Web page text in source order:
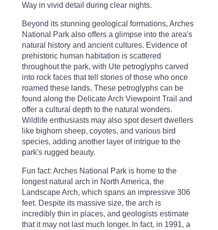
Way in vivid detail during clear nights.
Beyond its stunning geological formations, Arches
National Park also offers a glimpse into the area's
natural history and ancient cultures. Evidence of
prehistoric human habitation is scattered
throughout the park, with Ute petroglyphs carved
into rock faces that tell stories of those who once
roamed these lands. These petroglyphs can be
found along the Delicate Arch Viewpoint Trail and
offer a cultural depth to the natural wonders.
Wildlife enthusiasts may also spot desert dwellers
like bighorn sheep, coyotes, and various bird
species, adding another layer of intrigue to the
park's rugged beauty.
Fun fact: Arches National Park is home to the
longest natural arch in North America, the
Landscape Arch, which spans an impressive 306
feet. Despite its massive size, the arch is
incredibly thin in places, and geologists estimate
that it may not last much longer. In fact, in 1991, a